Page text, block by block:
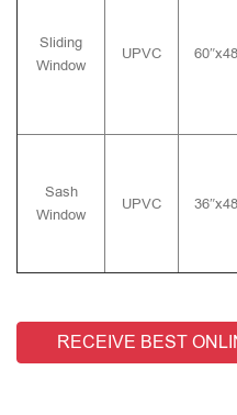
Sliding
Window
UPVC
Sash
Window
UPVC
RECEIVE BEST